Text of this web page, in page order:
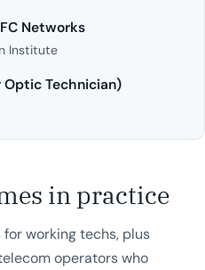
Networks
Institute
Optic Technician)
in practice
working techs, plus
operators who